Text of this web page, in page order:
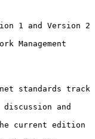
1 and Version 2
Management